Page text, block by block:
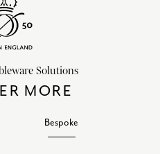
Solutions
MORE
Bespoke